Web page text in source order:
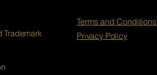
Trademark
Terms and Conditions
Privacy Policy